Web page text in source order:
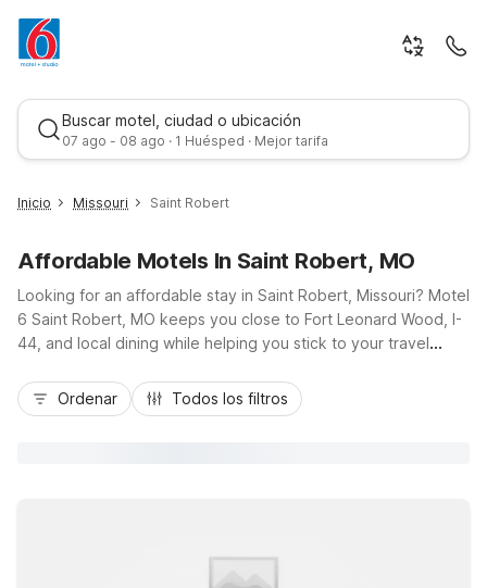
Buscar motel, ciudad o ubicación
07 ago - 08 ago · 1 Huésped · Mejor tarifa
Mejor tarifa
Inicio Missouri Saint Robert
Affordable Motels In Saint Robert, MO
Looking for an affordable stay in Saint Robert, Missouri? Motel
6 Saint Robert, MO keeps you close to Fort Leonard Wood, I-
44, and local dining while helping you stick to your travel
like free Wi-Fi, cable TV, and available in-room microwaves
and refrigerators, plus free morning coffee to start your day
Ordenar Todos los filtros